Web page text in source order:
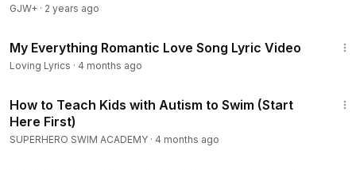
GJW+ · 2 years ago
My Everything Romantic Love Song Lyric Video
Loving Lyrics · 4 months ago
How to Teach Kids with Autism to Swim (Start
Here First)
SUPERHERO SWIM ACADEMY · 4 months ago